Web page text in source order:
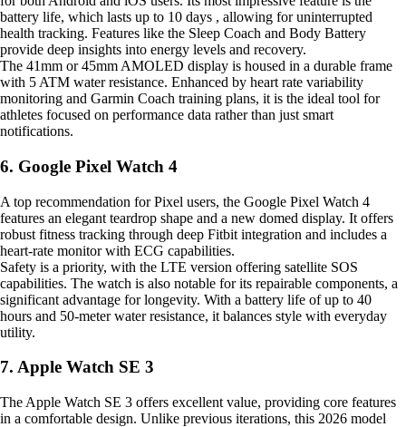
battery life, which lasts up to 10 days , allowing for uninterrupted
health tracking. Features like the Sleep Coach and Body Battery
provide deep insights into energy levels and recovery.
The 41mm or 45mm AMOLED display is housed in a durable frame
with 5 ATM water resistance. Enhanced by heart rate variability
monitoring and Garmin Coach training plans, it is the ideal tool for
athletes focused on performance data rather than just smart
notifications.
6. Google Pixel Watch 4
A top recommendation for Pixel users, the Google Pixel Watch 4
features an elegant teardrop shape and a new domed display. It offers
robust fitness tracking through deep Fitbit integration and includes a
heart-rate monitor with ECG capabilities.
Safety is a priority, with the LTE version offering satellite SOS
capabilities. The watch is also notable for its repairable components, a
significant advantage for longevity. With a battery life of up to 40
hours and 50-meter water resistance, it balances style with everyday
utility.
7. Apple Watch SE 3
The Apple Watch SE 3 offers excellent value, providing core features
in a comfortable design. Unlike previous iterations, this 2026 model